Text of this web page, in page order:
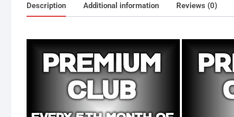
Description Additional information Reviews (0)